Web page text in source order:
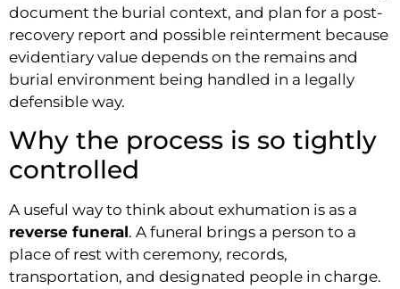
document the burial context, and plan for a post-
recovery report and possible reinterment because
evidentiary value depends on the remains and
burial environment being handled in a legally
defensible way.
Why the process is so tightly
controlled
A useful way to think about exhumation is as a
reverse funeral. A funeral brings a person to a
place of rest with ceremony, records,
transportation, and designated people in charge.